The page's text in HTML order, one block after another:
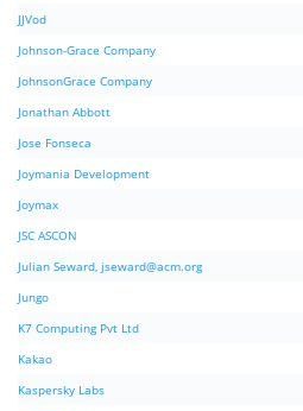
JJVod
Johnson-Grace Company
JohnsonGrace Company
Jonathan Abbott
Jose Fonseca
Joymania Development
Joymax
JSC ASCON
Julian Seward, jseward@acm.org
Jungo
K7 Computing Pvt Ltd
Kakao
Kaspersky Labs